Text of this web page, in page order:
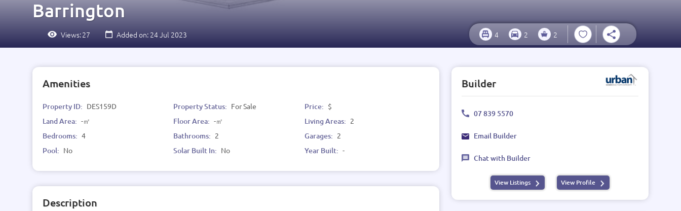
Barrington
Views:27 Added on: 24 Jul 2023 4 2 2
Amenities
Property ID: DES159D Property Status: For Sale Price: $
Land Area: -㎡ Floor Area: -㎡ Living Areas: 2
Bedrooms: 4 Bathrooms: 2 Garages: 2
Pool: No Solar Built In: No Year Built: -
Description
Builder
07 839 5570
Email Builder
Chat with Builder
View Listings View Profile